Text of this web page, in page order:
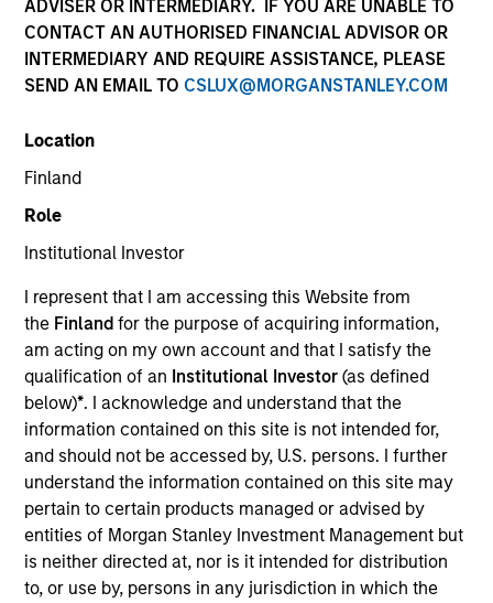
ADVISER OR INTERMEDIARY. IF YOU ARE UNABLE TO
CONTACT AN AUTHORISED FINANCIAL ADVISOR OR
INTERMEDIARY AND REQUIRE ASSISTANCE, PLEASE
SEND AN EMAIL TO CSLUX@MORGANSTANLEY.COM
Location
Finland
Role
Institutional Investor
I represent that I am accessing this Website from
the Finlandfor the purpose of acquiring information,
am acting on my own account and that I satisfy the
qualification of an Institutional Investor(as defined
below)*. I acknowledge and understand that the
information contained on this site is not intended for,
and should not be accessed by, U.S. persons. I further
understand the information contained on this site may
pertain to certain products managed or advised by
entities of Morgan Stanley Investment Management but
is neither directed at, nor is it intended for distribution
to, or use by, persons in any jurisdiction in which the
YEARS OF INDUSTRY EXPERIENCE
28 Years
TEAM
Emerging Markets Equity Team
Amay is co-head of Emerging Markets Equity and
co-lead portfolio manager of the EM equity
strategies on the team. He joined Morgan Stanley in
1997 and has 28 years of investment experience.